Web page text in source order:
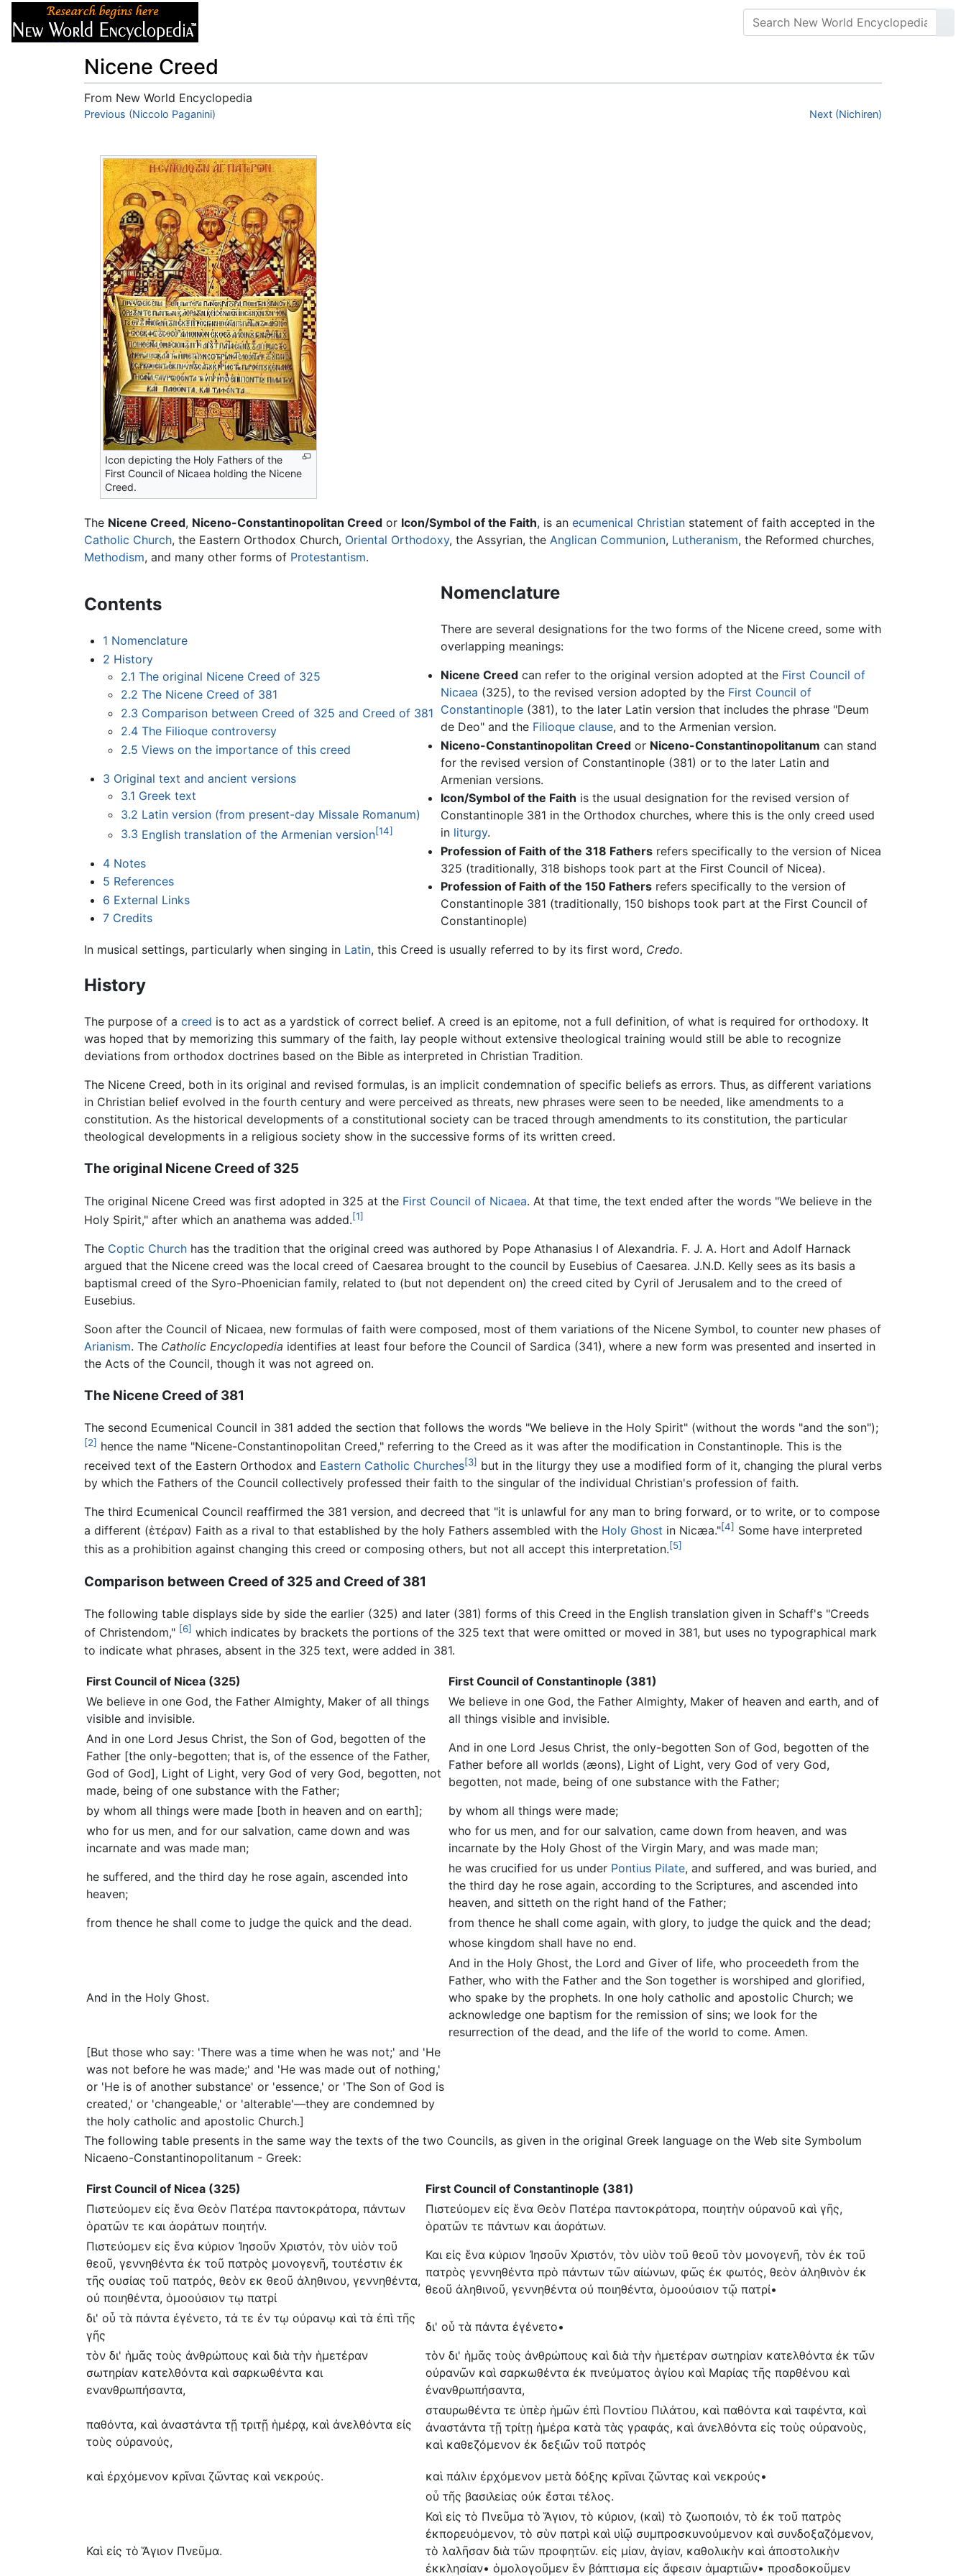
Nicene Creed
From New World Encyclopedia
Jump to:navigation,search
Previous (Niccolo Paganini) Next (Nichiren)
Icon depicting the Holy Fathers of the
First Council of Nicaea holding the Nicene
Creed.
The Nicene Creed, Niceno-Constantinopolitan Creed or Icon/Symbol of the Faith, is an ecumenical Christian statement of faith accepted in the
Catholic Church, the Eastern Orthodox Church, Oriental Orthodoxy, the Assyrian, the Anglican Communion, Lutheranism, the Reformed churches,
Methodism, and many other forms of Protestantism.
Contents
1 Nomenclature
2 History
2.1 The original Nicene Creed of 325
2.2 The Nicene Creed of 381
2.3 Comparison between Creed of 325 and Creed of 381
2.4 The Filioque controversy
2.5 Views on the importance of this creed
3 Original text and ancient versions
3.1 Greek text
3.2 Latin version (from present-day Missale Romanum)
3.3 English translation of the Armenian version[14]
4 Notes
5 References
6 External Links
7 Credits
Nomenclature
There are several designations for the two forms of the Nicene creed, some with
overlapping meanings:
Nicene Creed can refer to the original version adopted at the First Council of
Nicaea (325), to the revised version adopted by the First Council of
Constantinople (381), to the later Latin version that includes the phrase "Deum
de Deo" and the Filioque clause, and to the Armenian version.
Niceno-Constantinopolitan Creed or Niceno-Constantinopolitanum can stand
for the revised version of Constantinople (381) or to the later Latin and
Armenian versions.
Icon/Symbol of the Faith is the usual designation for the revised version of
Constantinople 381 in the Orthodox churches, where this is the only creed used
in liturgy.
Profession of Faith of the 318 Fathers refers specifically to the version of Nicea
325 (traditionally, 318 bishops took part at the First Council of Nicea).
Profession of Faith of the 150 Fathers refers specifically to the version of
Constantinople 381 (traditionally, 150 bishops took part at the First Council of
Constantinople)
In musical settings, particularly when singing in Latin, this Creed is usually referred to by its first word, Credo.
History
The purpose of a creed is to act as a yardstick of correct belief. A creed is an epitome, not a full definition, of what is required for orthodoxy. It
was hoped that by memorizing this summary of the faith, lay people without extensive theological training would still be able to recognize
deviations from orthodox doctrines based on the Bible as interpreted in Christian Tradition.
The Nicene Creed, both in its original and revised formulas, is an implicit condemnation of specific beliefs as errors. Thus, as different variations
in Christian belief evolved in the fourth century and were perceived as threats, new phrases were seen to be needed, like amendments to a
constitution. As the historical developments of a constitutional society can be traced through amendments to its constitution, the particular
theological developments in a religious society show in the successive forms of its written creed.
The original Nicene Creed of 325
The original Nicene Creed was first adopted in 325 at the First Council of Nicaea. At that time, the text ended after the words "We believe in the
Holy Spirit," after which an anathema was added.[1]
The Coptic Church has the tradition that the original creed was authored by Pope Athanasius I of Alexandria. F. J. A. Hort and Adolf Harnack
argued that the Nicene creed was the local creed of Caesarea brought to the council by Eusebius of Caesarea. J.N.D. Kelly sees as its basis a
baptismal creed of the Syro-Phoenician family, related to (but not dependent on) the creed cited by Cyril of Jerusalem and to the creed of
Eusebius.
Soon after the Council of Nicaea, new formulas of faith were composed, most of them variations of the Nicene Symbol, to counter new phases of
Arianism. The Catholic Encyclopedia identifies at least four before the Council of Sardica (341), where a new form was presented and inserted in
the Acts of the Council, though it was not agreed on.
The Nicene Creed of 381
The second Ecumenical Council in 381 added the section that follows the words "We believe in the Holy Spirit" (without the words "and the son");
[2] hence the name "Nicene-Constantinopolitan Creed," referring to the Creed as it was after the modification in Constantinople. This is the
received text of the Eastern Orthodox and Eastern Catholic Churches[3] but in the liturgy they use a modified form of it, changing the plural verbs
by which the Fathers of the Council collectively professed their faith to the singular of the individual Christian's profession of faith.
The third Ecumenical Council reaffirmed the 381 version, and decreed that "it is unlawful for any man to bring forward, or to write, or to compose
a different (ἑτέραν) Faith as a rival to that established by the holy Fathers assembled with the Holy Ghost in Nicæa."[4] Some have interpreted
this as a prohibition against changing this creed or composing others, but not all accept this interpretation.[5]
Comparison between Creed of 325 and Creed of 381
The following table displays side by side the earlier (325) and later (381) forms of this Creed in the English translation given in Schaff's "Creeds
of Christendom," [6] which indicates by brackets the portions of the 325 text that were omitted or moved in 381, but uses no typographical mark
to indicate what phrases, absent in the 325 text, were added in 381.
First Council of Nicea (325)
First Council of Constantinople (381)
We believe in one God, the Father Almighty, Maker of all things
visible and invisible.
We believe in one God, the Father Almighty, Maker of heaven and earth, and of
all things visible and invisible.
And in one Lord Jesus Christ, the Son of God, begotten of the
Father [the only-begotten; that is, of the essence of the Father,
God of God], Light of Light, very God of very God, begotten, not
made, being of one substance with the Father;
And in one Lord Jesus Christ, the only-begotten Son of God, begotten of the
Father before all worlds (æons), Light of Light, very God of very God,
begotten, not made, being of one substance with the Father;
by whom all things were made [both in heaven and on earth];
by whom all things were made;
who for us men, and for our salvation, came down and was
incarnate and was made man;
who for us men, and for our salvation, came down from heaven, and was
incarnate by the Holy Ghost of the Virgin Mary, and was made man;
he suffered, and the third day he rose again, ascended into
heaven;
he was crucified for us under Pontius Pilate, and suffered, and was buried, and
the third day he rose again, according to the Scriptures, and ascended into
heaven, and sitteth on the right hand of the Father;
from thence he shall come to judge the quick and the dead.
from thence he shall come again, with glory, to judge the quick and the dead;
whose kingdom shall have no end.
And in the Holy Ghost.
And in the Holy Ghost, the Lord and Giver of life, who proceedeth from the
Father, who with the Father and the Son together is worshiped and glorified,
who spake by the prophets. In one holy catholic and apostolic Church; we
acknowledge one baptism for the remission of sins; we look for the
resurrection of the dead, and the life of the world to come. Amen.
[But those who say: 'There was a time when he was not;' and 'He
was not before he was made;' and 'He was made out of nothing,'
or 'He is of another substance' or 'essence,' or 'The Son of God is
created,' or 'changeable,' or 'alterable'—they are condemned by
the holy catholic and apostolic Church.]
The following table presents in the same way the texts of the two Councils, as given in the original Greek language on the Web site Symbolum
Nicaeno-Constantinopolitanum - Greek:
First Council of Nicea (325)
First Council of Constantinople (381)
Πιστεύομεν εἰς ἕνα Θεὸν Πατέρα παντοκράτορα, πάντων
ὁρατῶν τε και ἀοράτων ποιητήν.
Πιστεύομεν εἰς ἕνα Θεὸν Πατέρα παντοκράτορα, ποιητὴν οὐρανοῦ καὶ γῆς,
ὁρατῶν τε πάντων και ἀοράτων.
Πιστεύομεν εἰς ἕνα κύριον Ἰησοῦν Χριστόν, τὸν υἱὸν τοῦ
θεοῦ, γεννηθέντα ἐκ τοῦ πατρὸς μονογενῆ, τουτέστιν ἐκ
τῆς ουσίας τοῦ πατρός, θεὸν εκ θεοῦ ἀληθινου, γεννηθέντα,
οὐ ποιηθέντα, ὁμοούσιον τῳ πατρί
Και εἰς ἕνα κύριον Ἰησοῦν Χριστόν, τὸν υἱὸν τοῦ θεοῦ τὸν μονογενῆ, τὸν ἐκ τοῦ
πατρὸς γεννηθέντα πρὸ πάντων τῶν αἰώνων, φῶς ἐκ φωτός, θεὸν ἀληθινὸν ἐκ
θεοῦ ἀληθινοῦ, γεννηθέντα οὐ ποιηθέντα, ὁμοούσιον τῷ πατρί•
δι' οὗ τὰ πάντα ἐγένετο, τά τε ἐν τῳ ούρανῳ καὶ τὰ ἐπὶ τῆς
γῆς
δι' οὗ τὰ πάντα ἐγένετο•
τὸν δι' ἡμᾶς τοὺς ἀνθρώπους καὶ διὰ τὴν ἡμετέραν
σωτηρίαν κατελθόντα καὶ σαρκωθέντα και
ενανθρωπήσαντα,
τὸν δι' ἡμᾶς τοὺς ἀνθρώπους καὶ διὰ τὴν ἡμετέραν σωτηρίαν κατελθόντα ἐκ τῶν
οὐρανῶν καὶ σαρκωθέντα ἐκ πνεύματος ἁγίου καὶ Μαρίας τῆς παρθένου καὶ
ἐνανθρωπήσαντα,
παθόντα, καὶ ἀναστάντα τῇ τριτῇ ἡμέρᾳ, καὶ ἀνελθόντα εἰς
τοὺς οὐρανούς,
σταυρωθέντα τε ὑπὲρ ἡμῶν ἐπὶ Ποντίου Πιλάτου, καὶ παθόντα καὶ ταφέντα, καὶ
ἀναστάντα τῇ τρίτῃ ἡμέρα κατὰ τὰς γραφάς, καὶ ἀνελθόντα εἰς τοὺς οὐρανοὺς,
καὶ καθεζόμενον ἐκ δεξιῶν τοῦ πατρός
καὶ ἐρχόμενον κρῖναι ζῶντας καὶ νεκρούς.
καὶ πάλιν ἐρχόμενον μετὰ δόξης κρῖναι ζῶντας καὶ νεκρούς•
οὗ τῆς βασιλείας οὐκ ἔσται τέλος.
Καὶ εἰς τὸ Ἅγιον Πνεῦμα.
Καὶ εἰς τὸ Πνεῦμα τὸ Ἅγιον, τὸ κύριον, (καὶ) τὸ ζωοποιόν, τὸ ἐκ τοῦ πατρὸς
ἐκπορευόμενον, τὸ σὺν πατρὶ καὶ υἱῷ συμπροσκυνούμενον καὶ συνδοξαζόμενον,
τὸ λαλῆσαν διὰ τῶν προφητῶν. εἰς μίαν, ἁγίαν, καθολικὴν καὶ ἀποστολικὴν
ἐκκλησίαν• ὁμολογοῦμεν ἓν βάπτισμα εἰς ἄφεσιν ἁμαρτιῶν• προσδοκοῦμεν